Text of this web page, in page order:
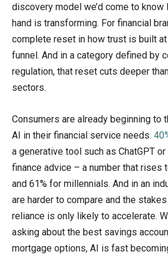
discovery model we’d come to
hand is transforming. For financial
complete reset in how trust is built
funnel. And in a category defined by
regulation, that reset cuts deeper
sectors.
Consumers are already beginning to
AI in their financial service needs.
a generative tool such as ChatGPT
finance advice – a number that rises
and 61% for millennials. And in an
are harder to compare and the
reliance is only likely to accelerate.
asking about the best savings
mortgage options, AI is fast